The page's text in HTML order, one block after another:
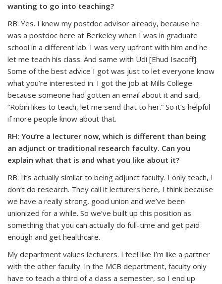
wanting to go into teaching?
RB: Yes. I knew my postdoc advisor already, because he
was a postdoc here at Berkeley when I was in graduate
school in a different lab. I was very upfront with him and he
let me teach his class. And same with Udi [Ehud Isacoff].
Some of the best advice I got was just to let everyone know
what you’re interested in. I got the job at Mills College
because someone had gotten an email about it and said,
“Robin likes to teach, let me send that to her.” So it’s helpful
if more people know about that.
RH: You’re a lecturer now, which is different than being
an adjunct or traditional research faculty. Can you
explain what that is and what you like about it?
RB: It’s actually similar to being adjunct faculty. I only teach, I
don’t do research. They call it lecturers here, I think because
we have a really strong, good union and we’ve been
unionized for a while. So we’ve built up this position as
something that you can actually do full-time and get paid
enough and get healthcare.
My department values lecturers. I feel like I’m like a partner
with the other faculty. In the MCB department, faculty only
have to teach a third of a class a semester, so I end up